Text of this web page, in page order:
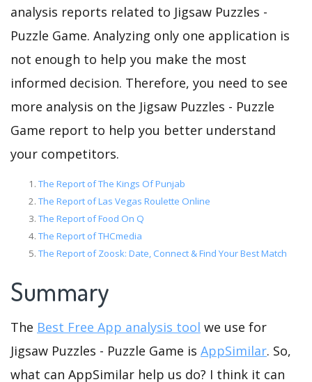
analysis reports related to Jigsaw Puzzles -
Puzzle Game. Analyzing only one application is
not enough to help you make the most
informed decision. Therefore, you need to see
more analysis on the Jigsaw Puzzles - Puzzle
Game report to help you better understand
your competitors.
The Report of The Kings Of Punjab
The Report of Las Vegas Roulette Online
The Report of Food On Q
The Report of THCmedia
The Report of Zoosk: Date, Connect & Find Your Best Match
Summary
The Best Free App analysis tool we use for
Jigsaw Puzzles - Puzzle Game is AppSimilar. So,
what can AppSimilar help us do? I think it can